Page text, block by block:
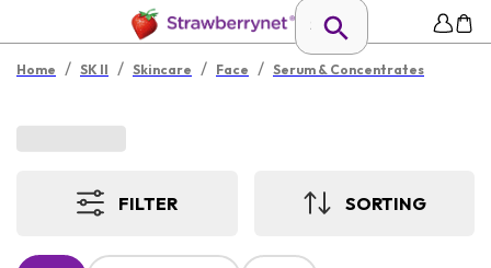
Home / SK II / Skincare / Face / Serum & Concentrates
FILTER SORTING